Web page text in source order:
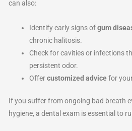
can also:
Identify early signs ofgum
chronic halitosis.
Check for cavities or infections
persistent odor.
Offercustomized advicefor
If you suffer from ongoing bad breath
hygiene, a dental exam is essential to